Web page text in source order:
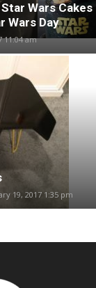
Wars Cakes
Wars Day
11:04 am
19, 2017 1:35 pm